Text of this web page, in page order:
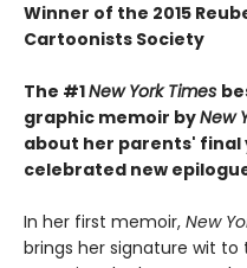
Winner of the 2015
Cartoonists Society
The #1New York Times
graphic memoir byNew
about her parents' final
celebrated new
In her first memoir, New
brings her signature wit